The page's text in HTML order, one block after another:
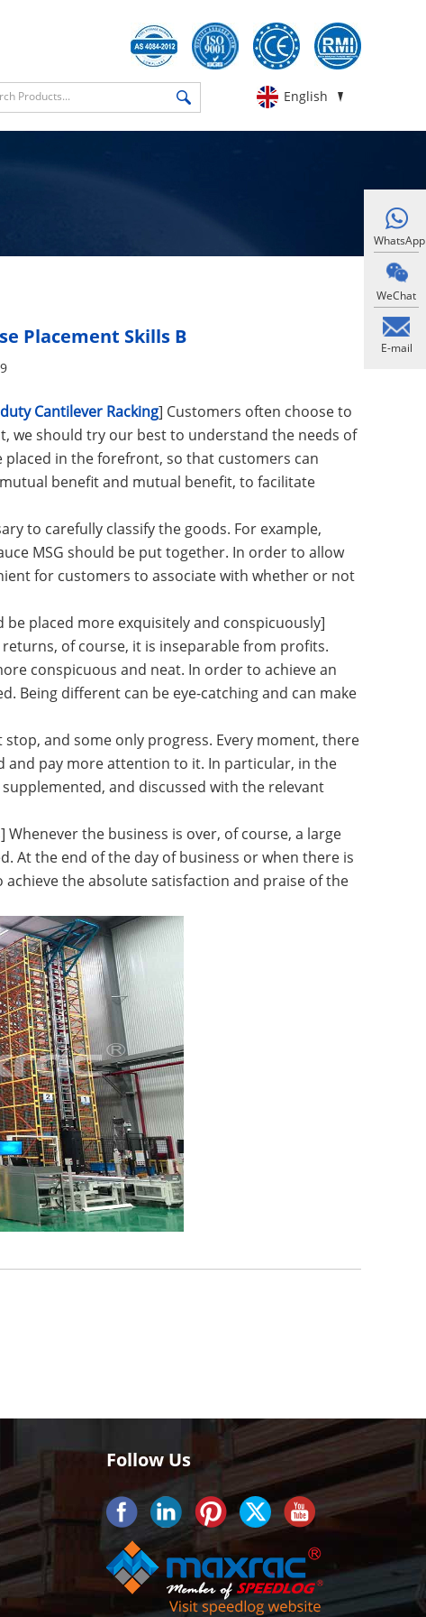
English
Placement Skills B
Cantilever Racking] Customers often choose to
we should try our best to understand the needs of
in the forefront, so that customers can
benefit and mutual benefit, to facilitate
to carefully classify the goods. For example,
MSG should be put together. In order to allow
for customers to associate with whether or not
be placed more exquisitely and conspicuously]
of course, it is inseparable from profits.
conspicuous and neat. In order to achieve an
Being different can be eye-catching and can make
and some only progress. Every moment, there
pay more attention to it. In particular, in the
and discussed with the relevant
the business is over, of course, a large
At the end of the day of business or when there is
the absolute satisfaction and praise of the
System High-Density
A...
Follow Us
WhatsApp
WeChat
E-mail